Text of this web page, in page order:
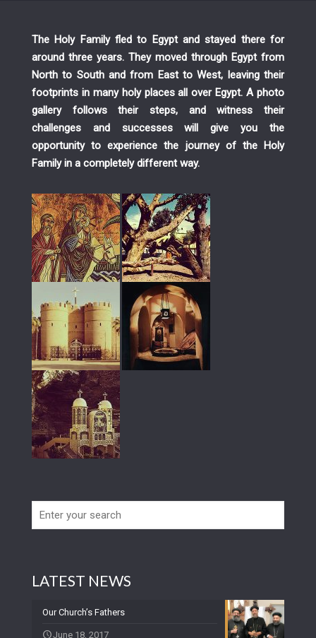
The Holy Family fled to Egypt and stayed there for
around three years. They moved through Egypt from
North to South and from East to West, leaving their
footprints in many holy places all over Egypt. A photo
gallery follows their steps, and witness their
challenges and successes will give you the
opportunity to experience the journey of the Holy
Family in a completely different way.
LATEST NEWS
Our Church’s Fathers
June 18, 2017